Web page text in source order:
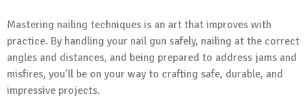
Mastering nailing techniques is an art that improves with
practice. By handling your nail gun safely, nailing at the correct
angles and distances, and being prepared to address jams and
misfires, you’ll be on your way to crafting safe, durable, and
impressive projects.